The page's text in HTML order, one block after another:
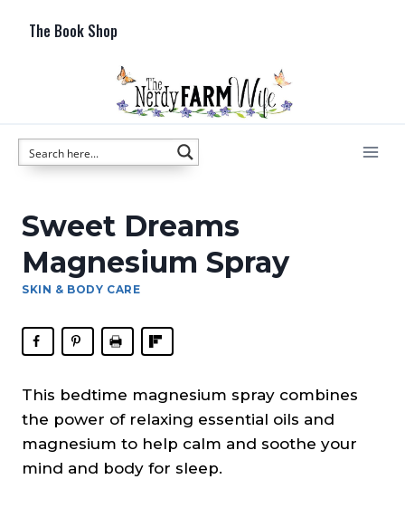
The Book Shop
Sweet Dreams
Magnesium Spray
SKIN & BODY CARE
This bedtime magnesium spray combines
the power of relaxing essential oils and
magnesium to help calm and soothe your
mind and body for sleep.